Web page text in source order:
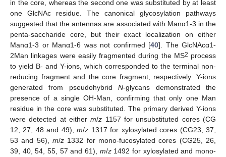
in the core, whereas the second one was substituted by at least
one GlcNAc residue. The canonical glycosylation pathways
suggested that the antennas are associated with Manα1-3 in the
penta-saccharide core, but their exact localization on either
Manα1-3 or Manα1-6 was not confirmed [40]. The GlcNAcα1-
2Man linkages were easily fragmented during the MS2 process
to yield B- and Y-ions, which corresponded to the terminal non-
reducing fragment and the core fragment, respectively. Y-ions
generated from pseudohybridN-glycans demonstrated the
presence of a single OH-Man, confirming that only one Man
residue in the core was substituted. The primary derived Y-ions
were detected at eitherm/z 1157 for unsubstituted cores (CG
12, 27, 48 and 49),m/z 1317 for xylosylated cores (CG23, 37,
53 and 56), m/z 1332 for mono-fucosylated cores (CG25, 26,
39, 40, 54, 55, 57 and 61), m/z1492 for xylosylated and mono-